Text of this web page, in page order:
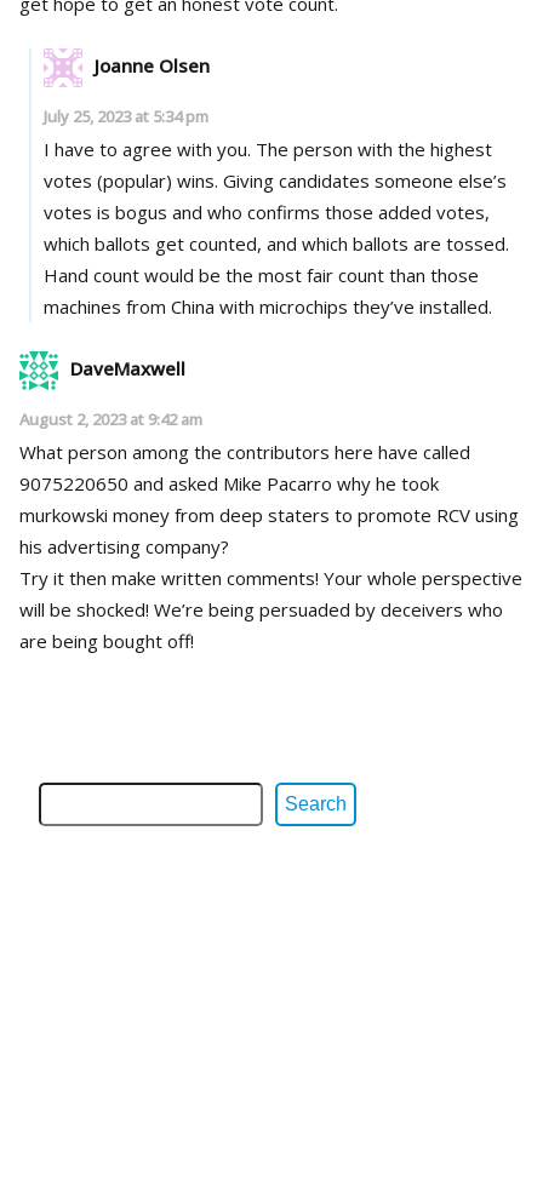
Joanne Olsen
July 25, 2023 at 5:34 pm
I have to agree with you. The person with the highest
votes (popular) wins. Giving candidates someone else’s
votes is bogus and who confirms those added votes,
which ballots get counted, and which ballots are tossed.
Hand count would be the most fair count than those
machines from China with microchips they’ve installed.
DaveMaxwell
August 2, 2023 at 9:42 am
What person among the contributors here have called
9075220650 and asked Mike Pacarro why he took
murkowski money from deep staters to promote RCV using
his advertising company?
Try it then make written comments! Your whole perspective
will be shocked! We’re being persuaded by deceivers who
are being bought off!
Search